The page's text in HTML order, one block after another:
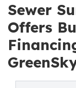
Sewer
Offers